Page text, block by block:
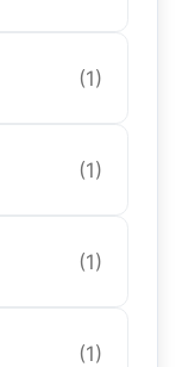
(1)
(1)
(1)
(1)